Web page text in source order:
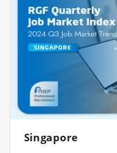
Singapore